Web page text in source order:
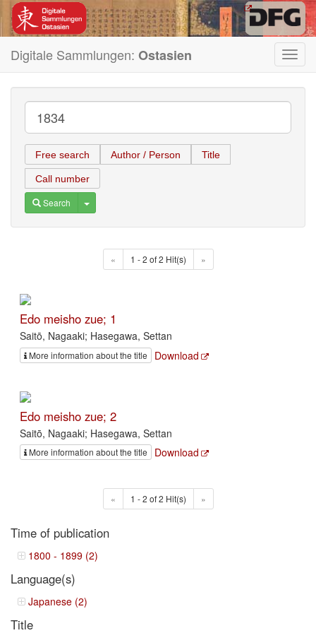
Digitale Sammlungen: Ostasien
Free search Author / Person Title
Call number
Search Toggle Dropdown
« 1 - 2 of 2 Hit(s) »
Edo meisho zue; 1
Saitō, Nagaaki; Hasegawa, Settan
More information about the title Download
Edo meisho zue; 2
Saitō, Nagaaki; Hasegawa, Settan
More information about the title Download
« 1 - 2 of 2 Hit(s) »
Time of publication
1800 - 1899 (2)
Language(s)
Japanese (2)
Title